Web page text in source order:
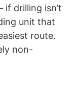
if drilling isn’t
unit that
route.
non-